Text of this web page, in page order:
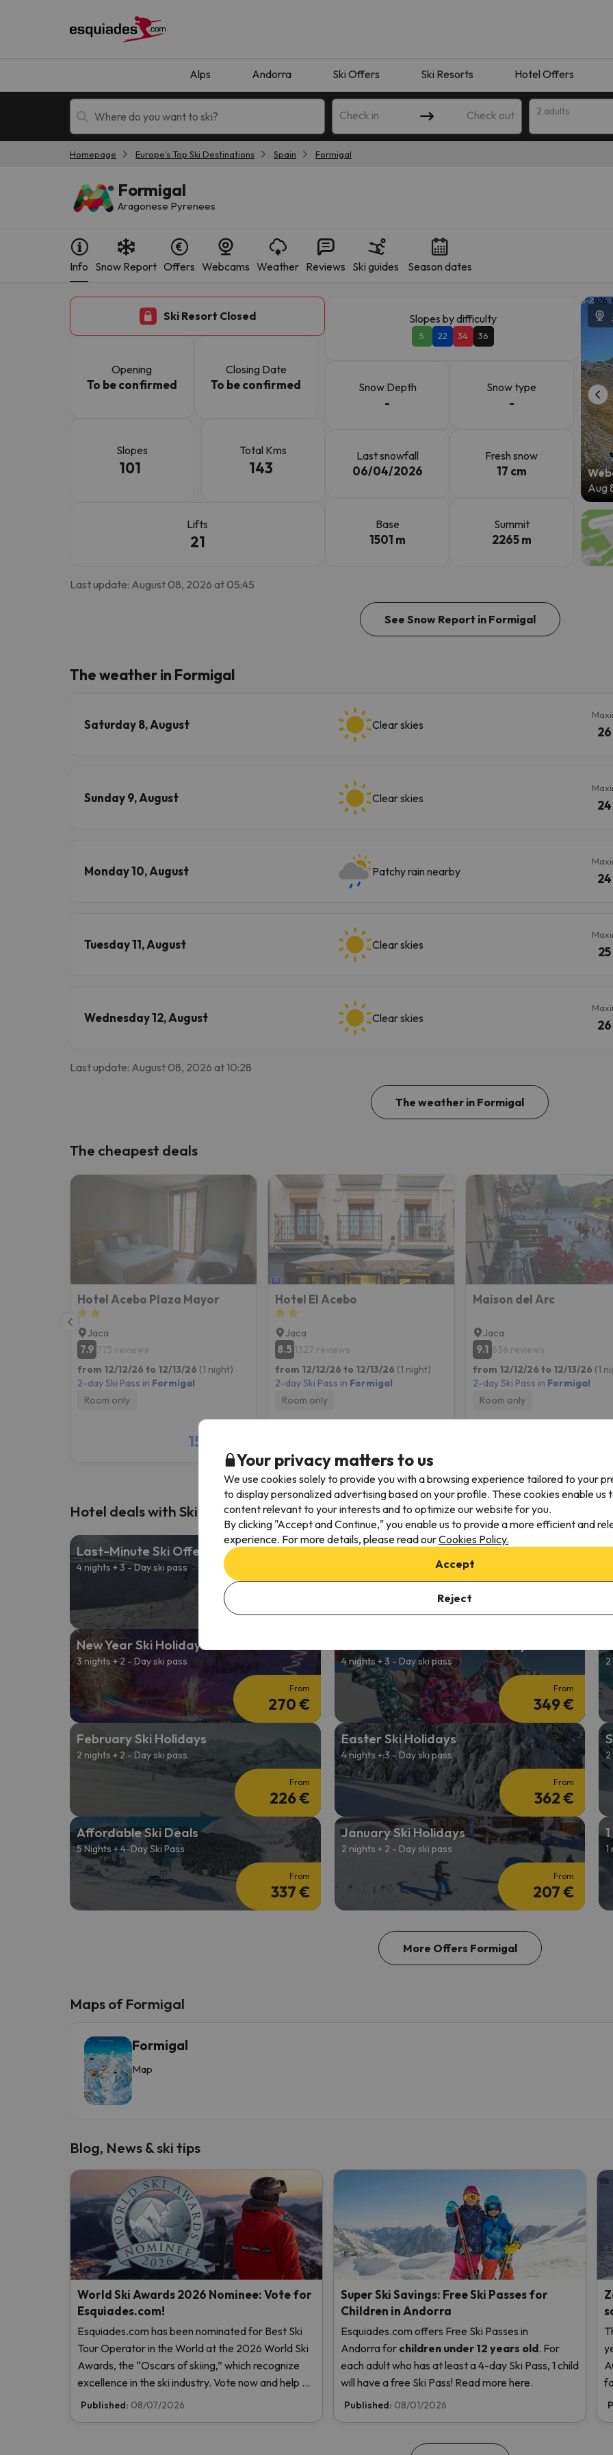
Alps Andorra Ski Offers Ski Resorts Hotel Offers
Check in Check out 2 adults
Homepage Europe's Top Ski Destinations Spain Formigal
Formigal
Aragonese Pyrenees
Info Snow Report Offers Webcams Weather Reviews Ski guides Season dates
Ski Resort Closed
Opening
To be confirmed
Closing Date
To be confirmed
Slopes
101
Total Kms
143
Lifts
21
Slopes by difficulty
5 22 34 36
Snow Depth
-
Snow type
-
Last snowfall
06/04/2026
Fresh snow
17 cm
Base
1501 m
Summit
2265 m
Aug
Last update: August 08, 2026 at 05:45
See Snow Report in Formigal
The weather in Formigal
Saturday 8, August Clear skies
26
Sunday 9, August Clear skies
24
Monday 10, August Patchy rain nearby
24
Tuesday 11, August Clear skies
25
Wednesday 12, August Clear skies
26
Last update: August 08, 2026 at 10:28
The weather in Formigal
The cheapest deals
Hotel Acebo Plaza Mayor
Jaca
7.9 775 reviews
from 12/12/26 to 12/13/26 (1 night)
2-day Ski Pass in Formigal
Room only
157 €
Hotel El Acebo
Jaca
8.5 1327 reviews
from 12/12/26 to 12/13/26 (1 night)
2-day Ski Pass in Formigal
Room only
Maison del Arc
Jaca
9.1 636 reviews
from 12/12/26 to 12/13/26 (1
2-day Ski Pass in Formigal
Room only
Hotel deals with Ski Pass
Last-Minute Ski Offers
4 nights + 3 - Day ski pass
261 €
2026/27 Ski Holidays
2 nights + 2-Day Ski Pass
193 €
New Year Ski Holidays
3 nights + 2 - Day ski pass
From
270 €
4 nights + 3 - Day ski pass
From
349 €
February Ski Holidays
2 nights + 2 - Day ski pass
From
226 €
Easter Ski Holidays
4 nights + 3 - Day ski pass
From
362 €
Affordable Ski Deals
5 Nights + 4-Day Ski Pass
From
337 €
January Ski Holidays
2 nights + 2 - Day ski pass
From
207 €
1
More Offers Formigal
Maps of Formigal
Formigal
Map
Blog, News & ski tips
World Ski Awards 2026 Nominee: Vote for
Esquiades.com!
Esquiades.com has been nominated for Best Ski
Tour Operator in the World at the 2026 World Ski
Awards, the “Oscars of skiing,” which recognize
excellence in the ski industry. Vote now and help us
reach the top!
Published: 08/07/2026
Super Ski Savings: Free Ski Passes for
Children in Andorra
Esquiades.com offers Free Ski Passes in
Andorrafor children under 12 years old. For
each adult who has at least a 4-day Ski Pass, 1 child
will have a free Ski Pass! Read more here.
Published: 08/01/2026
Your privacy matters to us
We use cookies solely to provide you with a browsing experience tailored to your
to display personalized advertising based on your profile. These cookies enable us
content relevant to your interests and to optimize our website for you.
By clicking "Accept and Continue," you enable us to provide a more efficient and
experience. For more details, please read ourCookies Policy.
Accept
Reject